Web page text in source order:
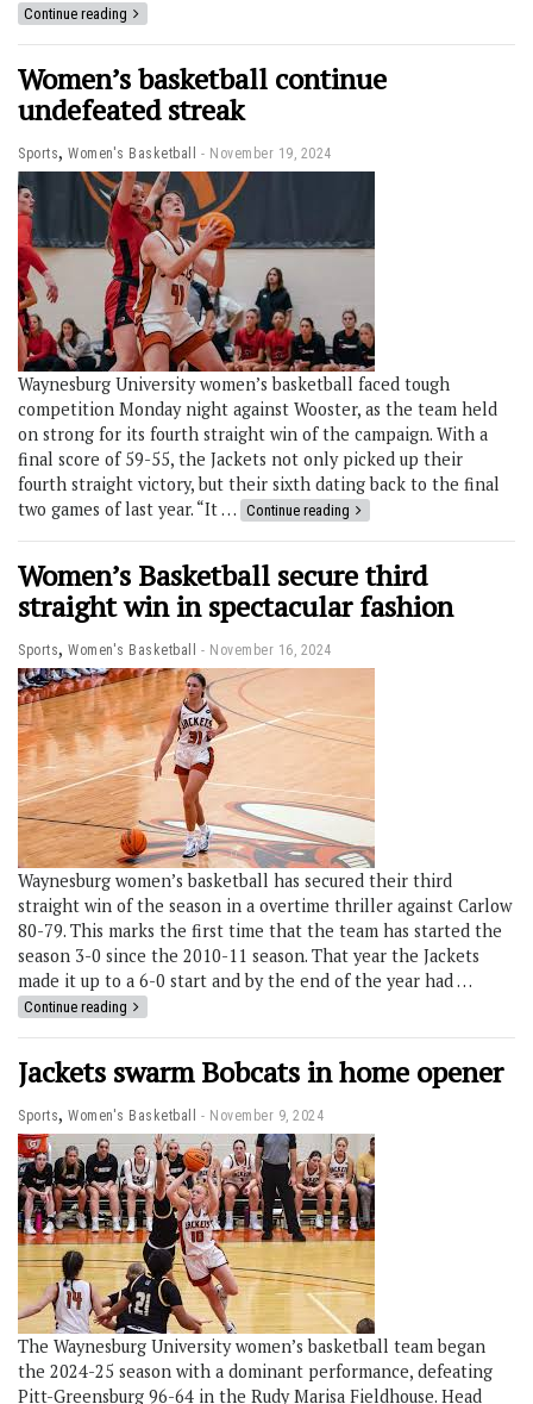
Continue reading
Women’s basketball continue
undefeated streak
Sports, Women's Basketball November 19, 2024
Waynesburg University women’s basketball faced tough
competition Monday night against Wooster, as the team held
on strong for its fourth straight win of the campaign. With a
final score of 59-55, the Jackets not only picked up their
fourth straight victory, but their sixth dating back to the final
two games of last year. “It … Continue reading
Women’s Basketball secure third
straight win in spectacular fashion
Sports, Women's Basketball November 16, 2024
Waynesburg women’s basketball has secured their third
straight win of the season in a overtime thriller against Carlow
80-79. This marks the first time that the team has started the
season 3-0 since the 2010-11 season. That year the Jackets
made it up to a 6-0 start and by the end of the year had …
Continue reading
Jackets swarm Bobcats in home opener
Sports, Women's Basketball November 9, 2024
The Waynesburg University women’s basketball team began
the 2024-25 season with a dominant performance, defeating
Pitt-Greensburg 96-64 in the Rudy Marisa Fieldhouse. Head